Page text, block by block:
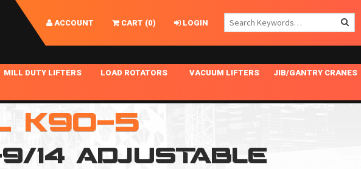
ACCOUNT CART (0)
LOGIN
COVERS
MILL DUTY LIFTERS
INGOT SLAB HANDLING
MOTORIZED ROTATING CRANE HOOKS
LOAD ROTATORS
INDEPENDENT DRIVE
STANDARD POSI-TURNER
VACUUM LIFTERS
SPECIALTY APPLICATIONS
JIB/GANTRY CRANES
FREE STANDING JIB CRANES
K90-5
14 ADJUSTABLE